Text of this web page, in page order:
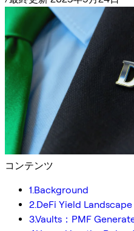
コンテンツ
1.Background
2.DeFi Yield Landscape
3.Vaults：PMF